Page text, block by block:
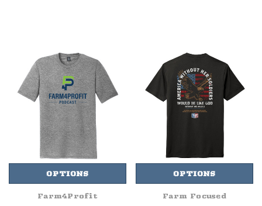
OPTIONS
Farm4Profit
OPTIONS
Farm Focused